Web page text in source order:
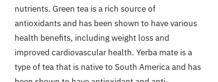
nutrients. Green tea is a rich source of
antioxidants and has been shown to have various
health benefits, including weight loss and
improved cardiovascular health. Yerba mate is a
type of tea that is native to South America and has